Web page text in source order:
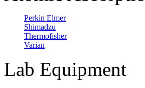
Perkin Elmer
Shimadzu
Thermofisher
Varian
Lab Equipment